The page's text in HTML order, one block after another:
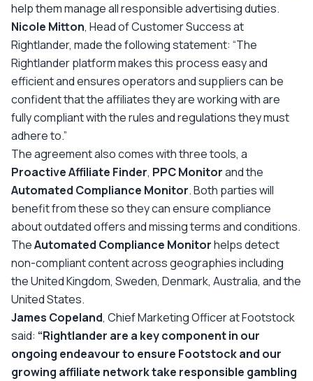
help them manage all responsible advertising duties.
Nicole Mitton, Head of Customer Success at
Rightlander, made the following statement: “The
Rightlander platform makes this process easy and
efficient and ensures operators and suppliers can be
confident that the affiliates they are working with are
fully compliant with the rules and regulations they must
adhere to.”
The agreement also comes with three tools, a
Proactive Affiliate Finder, PPC Monitorand the
Automated Compliance Monitor. Both parties will
benefit from these so they can ensure compliance
about outdated offers and missing terms and conditions.
TheAutomated Compliance Monitorhelps detect
non-compliant content across geographies including
the United Kingdom, Sweden, Denmark, Australia, and the
United States.
James Copeland, Chief Marketing Officer at Footstock
said: “Rightlander are a key component in our
ongoing endeavour to ensure Footstock and our
growing affiliate network take responsible gambling